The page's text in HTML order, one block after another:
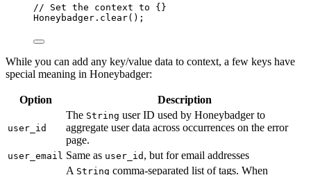
// Set the context to {}
Honeybadger . clear();
While you can add any key/value data to context, a few keys have
special meaning in Honeybadger:
Option Description
user_id
The String user ID used by Honeybadger to
aggregate user data across occurrences on the error
page.
user_email Same as user_id , but for email addresses
A String comma-separated list of tags. When